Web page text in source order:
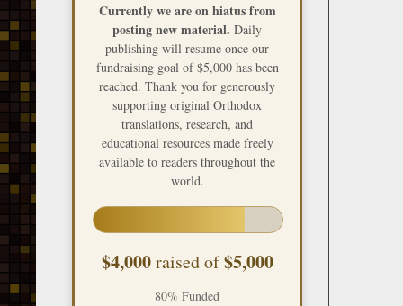
Currently we are on hiatus from
posting new material. Daily
publishing will resume once our
fundraising goal of $5,000 has been
reached. Thank you for generously
supporting original Orthodox
translations, research, and
educational resources made freely
available to readers throughout the
world.
$4,000raised of$5,000
80% Funded